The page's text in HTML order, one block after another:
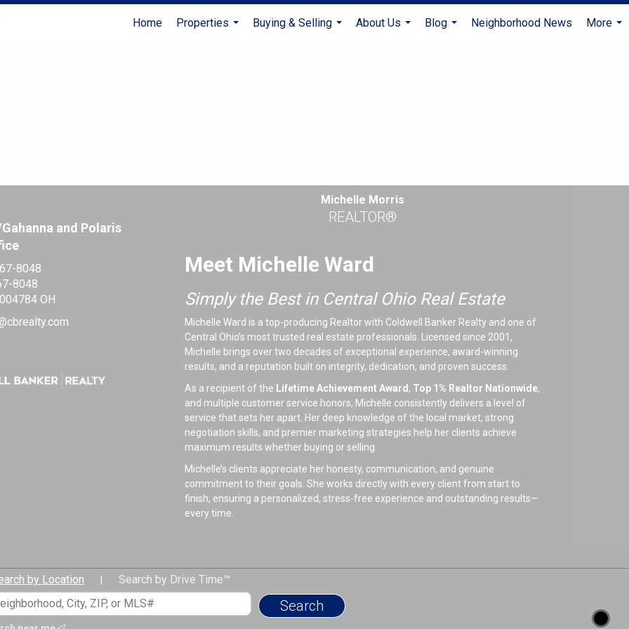
Home
Properties
Buying & Selling
About Us
Blog
Neighborhood News
More
and Polaris
8048
8048
OH
Michelle Morris
REALTOR®
Meet Michelle Ward
Simply the Best in Central Ohio Real Estate
Michelle Ward is a top-producing Realtor with Coldwell Banker Realty and one of
Central Ohio’s most trusted real estate professionals. Licensed since 2001,
Michelle brings over two decades of exceptional experience, award-winning
results, and a reputation built on integrity, dedication, and proven success.
As a recipient of the Lifetime Achievement Award , Top 1% Realtor Nationwide,
and multiple customer service honors, Michelle consistently delivers a level of
service that sets her apart. Her deep knowledge of the local market, strong
negotiation skills, and premier marketing strategies help her clients achieve
maximum results whether buying or selling.
Michelle’s clients appreciate her honesty, communication, and genuine
commitment to their goals. She works directly with every client from start to
finish, ensuring a personalized, stress-free experience and outstanding results—
every time.
giving back to the community.
When she’s not helping clients or supporting animal causes, Michelle enjoys
traveling, reading, and relaxing at home with her pets by her side.
by Location Search by Drive Time™